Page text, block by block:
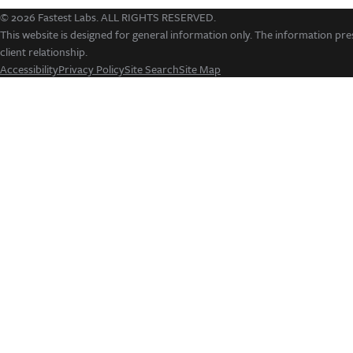
© 2026 Fastest Labs. ALL RIGHTS RESERVED.
This website is designed for general information only. The information
client relationship.
AccessibilityPrivacy PolicySite SearchSite Map